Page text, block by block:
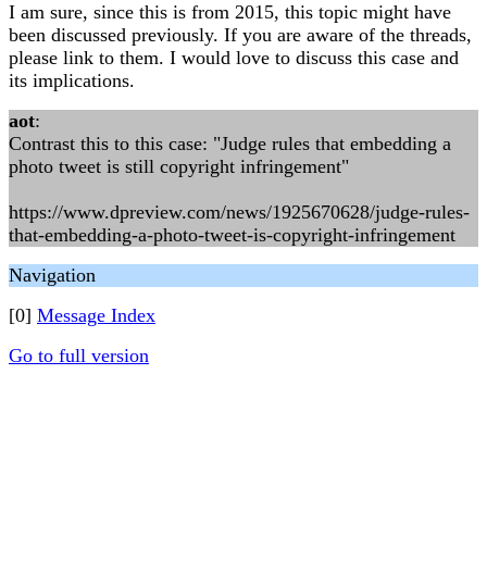
I am sure, since this is from 2015, this topic might have
been discussed previously. If you are aware of the threads,
please link to them. I would love to discuss this case and
its implications.
aot:
Contrast this to this case: "Judge rules that embedding a
photo tweet is still copyright infringement"
https://www.dpreview.com/news/1925670628/judge-rules-
that-embedding-a-photo-tweet-is-copyright-infringement
Navigation
[0] Message Index
Go to full version